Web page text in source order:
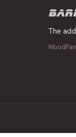
The